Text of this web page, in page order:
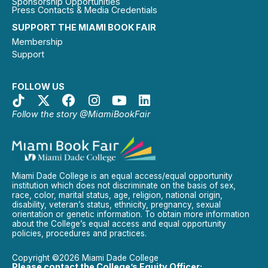
SUPPORT THE MIAMI BOOK FAIR
Membership
Support
FOLLOW US
Follow the story @MiamiBookFair
Press Contacts & Media Credentials
Miami Dade College is an equal access/equal opportunity
institution which does not discriminate on the basis of sex,
race, color, marital status, age, religion, national origin,
disability, veteran’s status, ethnicity, pregnancy, sexual
orientation or genetic information. To obtain more information
about the College’s equal access and equal opportunity
policies, procedures and practices.
Copyright ©2026 Miami Dade College